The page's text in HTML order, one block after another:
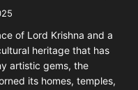
of Lord Krishna and a
heritage that has
artistic gems, the
its homes, temples,